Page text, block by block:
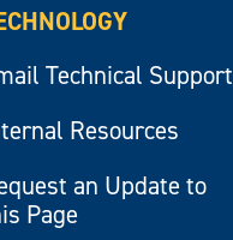
Technical Support
Resources
an Update to
Page